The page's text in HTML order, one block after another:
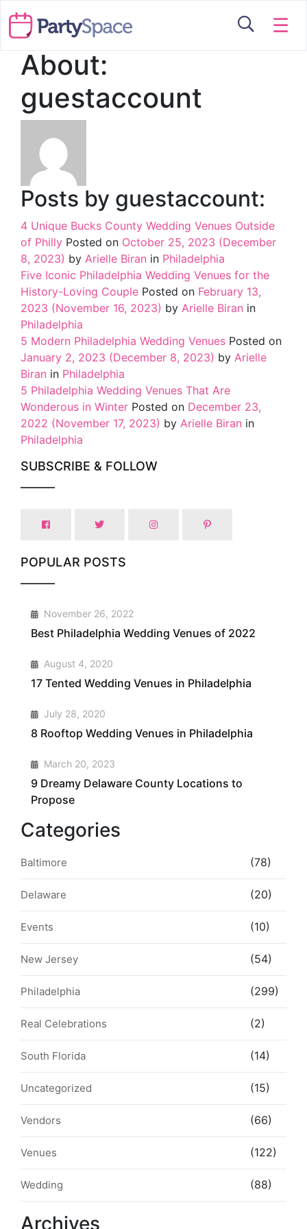
☰
About:
guestaccount
Posts by guestaccount:
4 Unique Bucks County Wedding Venues Outside
of Philly Posted on October 25, 2023 (December
8, 2023) by Arielle Biran in Philadelphia
Five Iconic Philadelphia Wedding Venues for the
History-Loving Couple Posted on February 13,
2023 (November 16, 2023) by Arielle Biran in
Philadelphia
5 Modern Philadelphia Wedding Venues Posted on
January 2, 2023 (December 8, 2023) by Arielle
Biran in Philadelphia
5 Philadelphia Wedding Venues That Are
Wonderous in Winter Posted on December 23,
2022 (November 17, 2023) by Arielle Biran in
Philadelphia
SUBSCRIBE & FOLLOW
POPULAR POSTS
1 November 26, 2022
Best Philadelphia Wedding Venues of 2022
2 August 4, 2020
17 Tented Wedding Venues in Philadelphia
3 July 28, 2020
8 Rooftop Wedding Venues in Philadelphia
4 March 20, 2023
9 Dreamy Delaware County Locations to
Propose
Categories
Baltimore (78)
Delaware (20)
Events (10)
New Jersey (54)
Philadelphia (299)
Real Celebrations (2)
South Florida (14)
Uncategorized (15)
Vendors (66)
Venues (122)
Wedding (88)
Archives